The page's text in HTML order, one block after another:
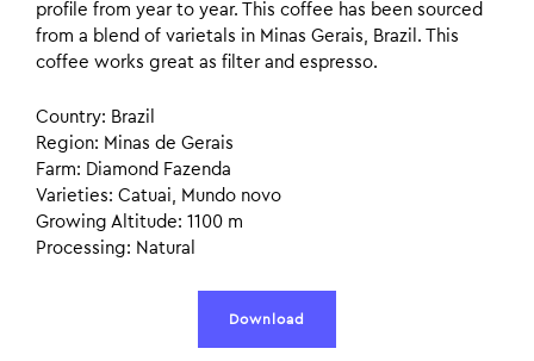
profile from year to year. This coffee has been sourced
from a blend of varietals in Minas Gerais, Brazil. This
coffee works great as filter and espresso.
Country: Brazil
Region: Minas de Gerais
Farm: Diamond Fazenda
Varieties: Catuai, Mundo novo
Growing Altitude: 1100 m
Processing: Natural
Download